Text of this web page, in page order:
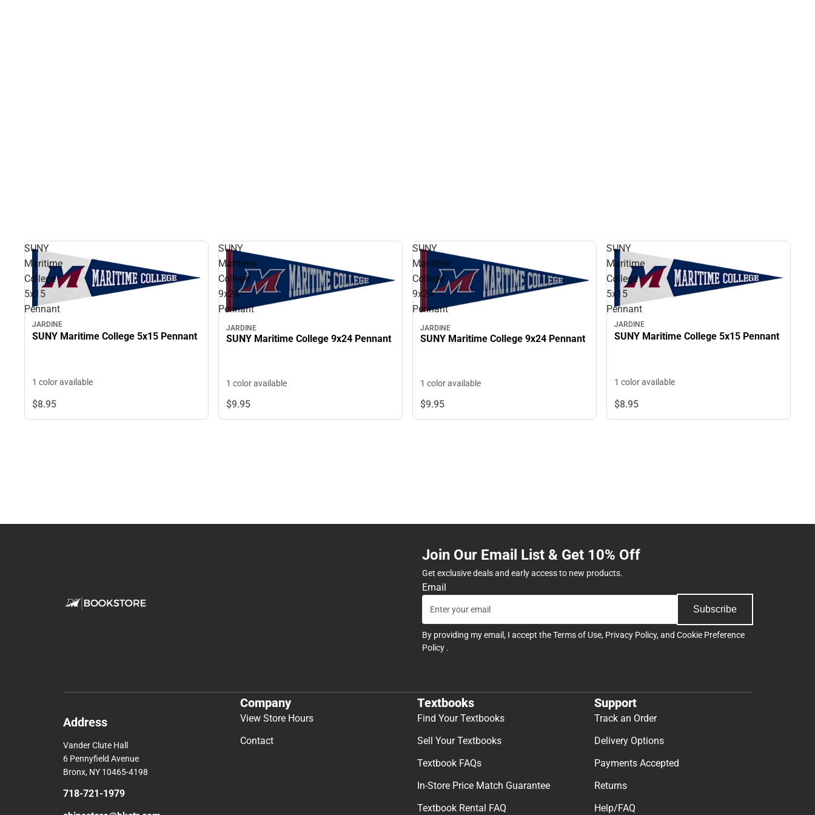
SUNY
Maritime
College
5x15
Pennant
JARDINE
SUNY Maritime College 5x15 Pennant
1 color available
$8.95
SUNY
Maritime
College
9x24
Pennant
JARDINE
SUNY Maritime College 9x24 Pennant
1 color available
$9.95
SUNY
Maritime
College
9x24
Pennant
JARDINE
SUNY Maritime College 9x24 Pennant
1 color available
$9.95
SUNY
Maritime
College
5x15
Pennant
JARDINE
SUNY Maritime College 5x15 Pennant
1 color available
$8.95
Join Our Email List & Get 10% Off
Get exclusive deals and early access to new products.
Email
Subscribe
By providing my email, I accept theTerms of Use, Privacy Policy, and Cookie Preference
Policy .
Address
Vander Clute Hall
6 Pennyfield Avenue
Bronx, NY 10465-4198
718-721-1979
Company
View Store Hours
Contact
Textbooks
Find Your Textbooks
Sell Your Textbooks
Textbook FAQs
In-Store Price Match Guarantee
Textbook Rental FAQ
Support
Track an Order
Delivery Options
Payments Accepted
Returns
Help/FAQ